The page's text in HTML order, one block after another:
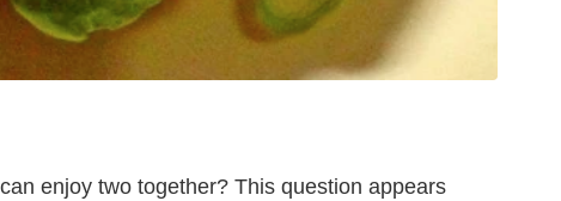
enjoy two together? This question appears